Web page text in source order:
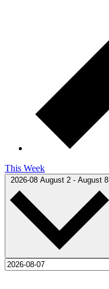
This Week
2026-08 August 2 - August 8